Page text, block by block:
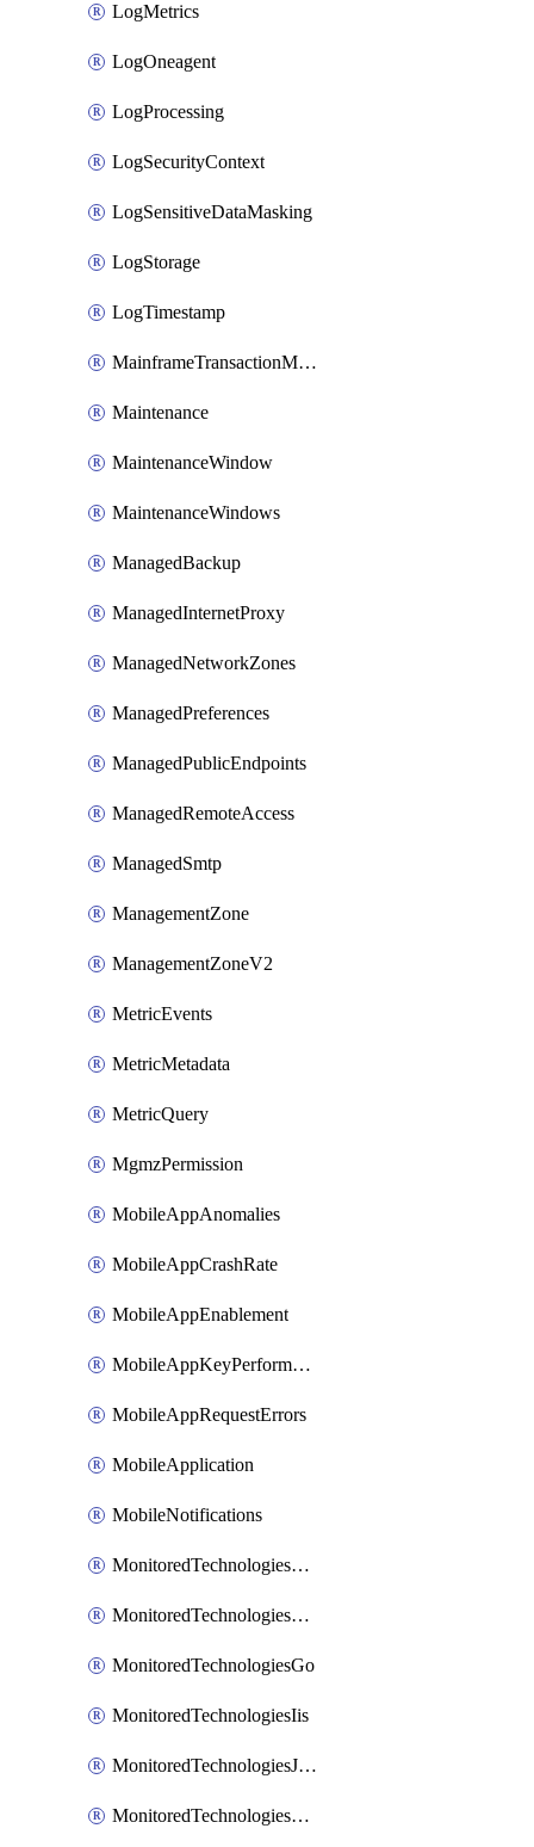
LogMetrics
LogOneagent
LogProcessing
LogSecurityContext
LogSensitiveDataMasking
LogStorage
LogTimestamp
MainframeTransactionMonitoring
Maintenance
MaintenanceWindow
MaintenanceWindows
ManagedBackup
ManagedInternetProxy
ManagedNetworkZones
ManagedPreferences
ManagedPublicEndpoints
ManagedRemoteAccess
ManagedSmtp
ManagementZone
ManagementZoneV2
MetricEvents
MetricMetadata
MetricQuery
MgmzPermission
MobileAppAnomalies
MobileAppCrashRate
MobileAppEnablement
MobileAppKeyPerformance
MobileAppRequestErrors
MobileApplication
MobileNotifications
MonitoredTechnologiesApache
MonitoredTechnologiesDotnet
MonitoredTechnologiesGo
MonitoredTechnologiesIis
MonitoredTechnologiesJava
MonitoredTechnologiesNginx